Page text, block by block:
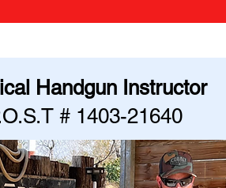
Handgun Instructor
# 1403-21640